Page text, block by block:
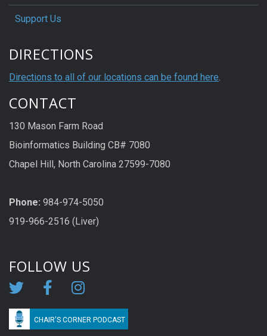
Support Us
DIRECTIONS
Directions to all of our locations can be found here
CONTACT
130 Mason Farm Road
Bioinformatics Building CB# 7080
Chapel Hill, North Carolina 27599-7080
Phone: 984-974-5050
919-966-2516 (Liver)
FOLLOW US
CHAIR'S CORNER PODCAST